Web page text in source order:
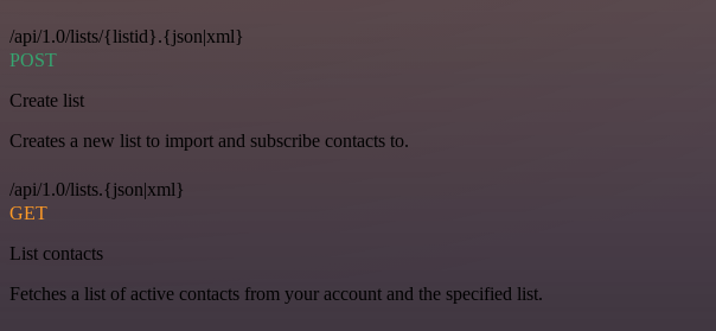
/api/1.0/lists/{listid}.{json|xml}
POST
Create list
Creates a new list to import and subscribe contacts to.
/api/1.0/lists.{json|xml}
GET
List contacts
Fetches a list of active contacts from your account and the specified list.